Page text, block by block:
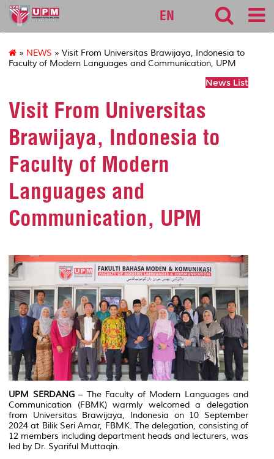
127
EN
» NEWS » Visit From Universitas Brawijaya, Indonesia to
Faculty of Modern Languages and Communication, UPM
News List
Visit From Universitas
Brawijaya, Indonesia to
Faculty of Modern
Languages and
Communication, UPM
UPM SERDANG– The Faculty of Modern Languages and
Communication (FBMK) warmly welcomed a delegation
from Universitas Brawijaya, Indonesia on 10 September
2024 at Bilik Seri Amar, FBMK. The delegation, consisting of
12 members including department heads and lecturers, was
led by Dr. Syariful Muttaqin.